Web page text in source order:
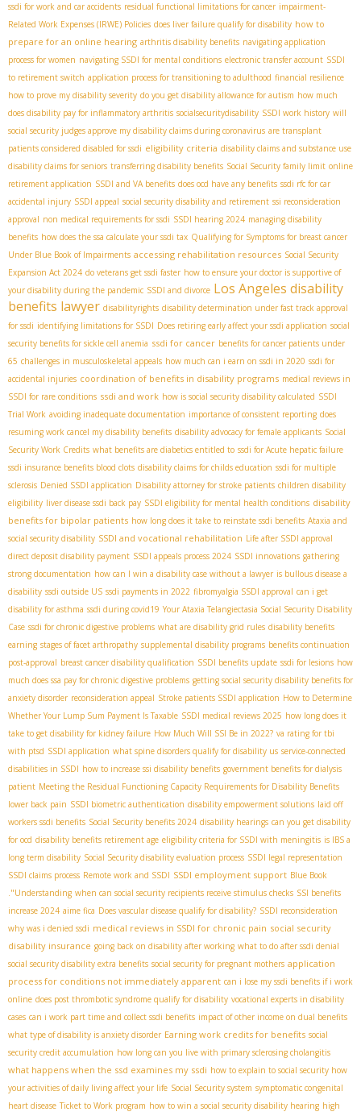
ssdi for work and car accidents residual functional limitations for cancer impairment-
Related Work Expenses (IRWE) Policies does liver failure qualify for disability how to
prepare for an online hearing arthritis disability benefits navigating application
process for women navigating SSDI for mental conditions electronic transfer account SSDI
to retirement switch application process for transitioning to adulthood financial resilience
how to prove my disability severity do you get disability allowance for autism how much
does disability pay for inflammatory arthritis socialsecuritydisability SSDI work history will
social security judges approve my disability claims during coronavirus are transplant
patients considered disabled for ssdi eligibility criteria disability claims and substance use
disability claims for seniors transferring disability benefits Social Security family limit online
retirement application SSDI and VA benefits does ocd have any benefits ssdi rfc for car
accidental injury SSDI appeal social security disability and retirement ssi reconsideration
approval non medical requirements for ssdi SSDI hearing 2024 managing disability
benefits how does the ssa calculate your ssdi tax Qualifying for Symptoms for breast cancer
Under Blue Book of Impairments accessing rehabilitation resources Social Security
Expansion Act 2024 do veterans get ssdi faster how to ensure your doctor is supportive of
your disability during the pandemic SSDI and divorce Los Angeles disability
benefits lawyer disabilityrights disability determination under fast track approval
for ssdi identifying limitations for SSDI Does retiring early affect your ssdi application social
security benefits for sickle cell anemia ssdi for cancer benefits for cancer patients under
65 challenges in musculoskeletal appeals how much can i earn on ssdi in 2020 ssdi for
accidental injuries coordination of benefits in disability programs medical reviews in
SSDI for rare conditions ssdi and work how is social security disability calculated SSDI
Trial Work avoiding inadequate documentation importance of consistent reporting does
resuming work cancel my disability benefits disability advocacy for female applicants Social
Security Work Credits what benefits are diabetics entitled to ssdi for Acute hepatic failure
ssdi insurance benefits blood clots disability claims for childs education ssdi for multiple
sclerosis Denied SSDI application Disability attorney for stroke patients children disability
eligibility liver disease ssdi back pay SSDI eligibility for mental health conditions disability
benefits for bipolar patients how long does it take to reinstate ssdi benefits Ataxia and
social security disability SSDI and vocational rehabilitation Life after SSDI approval
direct deposit disability payment SSDI appeals process 2024 SSDI innovations gathering
strong documentation how can I win a disability case without a lawyer is bullous disease a
disability ssdi outside US ssdi payments in 2022 fibromyalgia SSDI approval can i get
disability for asthma ssdi during covid19 Your Ataxia Telangiectasia Social Security Disability
Case ssdi for chronic digestive problems what are disability grid rules disability benefits
earning stages of facet arthropathy supplemental disability programs benefits continuation
post-approval breast cancer disability qualification SSDI benefits update ssdi for lesions how
much does ssa pay for chronic digestive problems getting social security disability benefits for
anxiety disorder reconsideration appeal Stroke patients SSDI application How to Determine
Whether Your Lump Sum Payment Is Taxable SSDI medical reviews 2025 how long does it
take to get disability for kidney failure How Much Will SSI Be in 2022? va rating for tbi
with ptsd SSDI application what spine disorders qualify for disability us service-connected
disabilities in SSDI how to increase ssi disability benefits government benefits for dialysis
patient Meeting the Residual Functioning Capacity Requirements for Disability Benefits
lower back pain SSDI biometric authentication disability empowerment solutions laid off
workers ssdi benefits Social Security benefits 2024 disability hearings can you get disability
for ocd disability benefits retirement age eligibility criteria for SSDI with meningitis is IBS a
long term disability Social Security disability evaluation process SSDI legal representation
SSDI claims process Remote work and SSDI SSDI employment support Blue Book
."Understanding when can social security recipients receive stimulus checks SSI benefits
increase 2024 aime fica Does vascular disease qualify for disability? SSDI reconsideration
why was i denied ssdi medical reviews in SSDI for chronic pain social security
disability insurance going back on disability after working what to do after ssdi denial
social security disability extra benefits social security for pregnant mothers application
process for conditions not immediately apparent can i lose my ssdi benefits if i work
online does post thrombotic syndrome qualify for disability vocational experts in disability
cases can i work part time and collect ssdi benefits impact of other income on dual benefits
what type of disability is anxiety disorder Earning work credits for benefits social
security credit accumulation how long can you live with primary sclerosing cholangitis
what happens when the ssd examines my ssdi how to explain to social security how
your activities of daily living affect your life Social Security system symptomatic congenital
heart disease Ticket to Work program how to win a social security disability hearing high